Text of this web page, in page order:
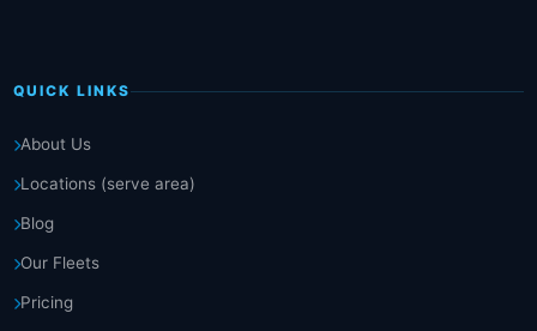
QUICK LINKS
About Us
Locations (serve area)
Blog
Our Fleets
Pricing